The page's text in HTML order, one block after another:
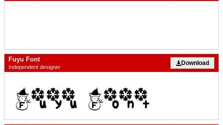
Fuyu Font
Independent designer
Download